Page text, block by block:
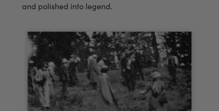
and polished into legend.